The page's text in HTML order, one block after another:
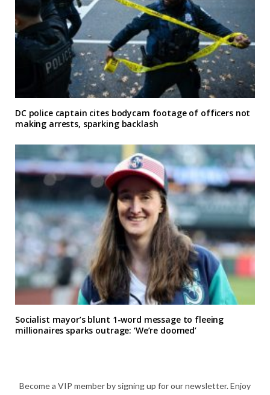
DC police captain cites bodycam footage of officers not
making arrests, sparking backlash
Socialist mayor’s blunt 1-word message to fleeing
millionaires sparks outrage: ‘We’re doomed’
Become a VIP member by signing up for our newsletter. Enjoy